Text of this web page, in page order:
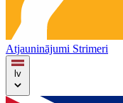
Atjauninājumi Strimeri
lv